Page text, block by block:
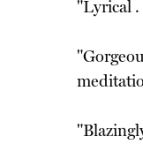
"Lyrical .